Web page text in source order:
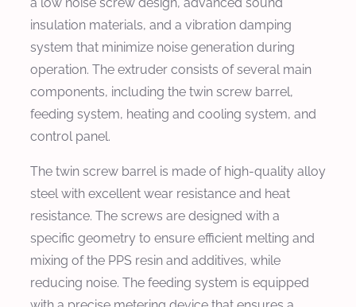
insulation materials, and a vibration damping
system that minimize noise generation during
operation. The extruder consists of several main
components, including the twin screw barrel,
feeding system, heating and cooling system, and
control panel.
The twin screw barrel is made of high-quality alloy
steel with excellent wear resistance and heat
resistance. The screws are designed with a
specific geometry to ensure efficient melting and
mixing of the PPS resin and additives, while
reducing noise. The feeding system is equipped